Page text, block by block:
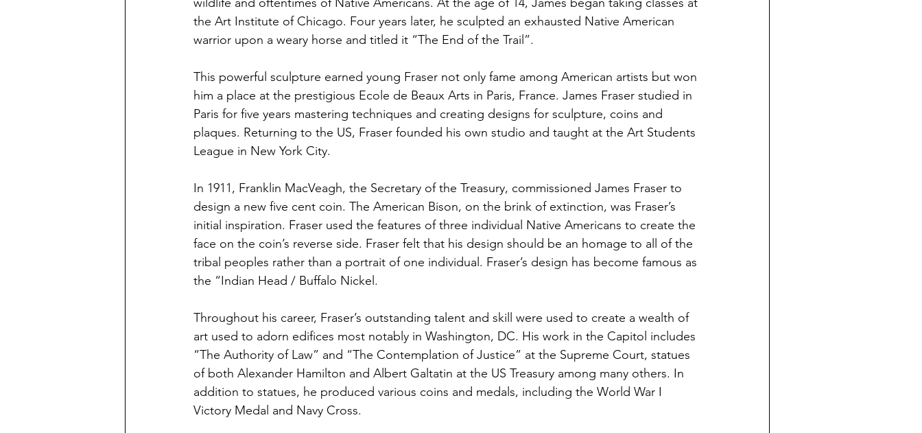
the Art Institute of Chicago. Four years later, he sculpted an exhausted Native American
warrior upon a weary horse and titled it “The End of the Trail”.
This powerful sculpture earned young Fraser not only fame among American artists but won
him a place at the prestigious Ecole de Beaux Arts in Paris, France. James Fraser studied in
Paris for five years mastering techniques and creating designs for sculpture, coins and
plaques. Returning to the US, Fraser founded his own studio and taught at the Art Students
League in New York City.
In 1911, Franklin MacVeagh, the Secretary of the Treasury, commissioned James Fraser to
design a new five cent coin. The American Bison, on the brink of extinction, was Fraser’s
initial inspiration. Fraser used the features of three individual Native Americans to create the
face on the coin’s reverse side. Fraser felt that his design should be an homage to all of the
tribal peoples rather than a portrait of one individual. Fraser’s design has become famous as
the “Indian Head / Buffalo Nickel.
Throughout his career, Fraser’s outstanding talent and skill were used to create a wealth of
art used to adorn edifices most notably in Washington, DC. His work in the Capitol includes
“The Authority of Law” and “The Contemplation of Justice” at the Supreme Court, statues
of both Alexander Hamilton and Albert Galtatin at the US Treasury among many others. In
addition to statues, he produced various coins and medals, including the World War I
Victory Medal and Navy Cross.